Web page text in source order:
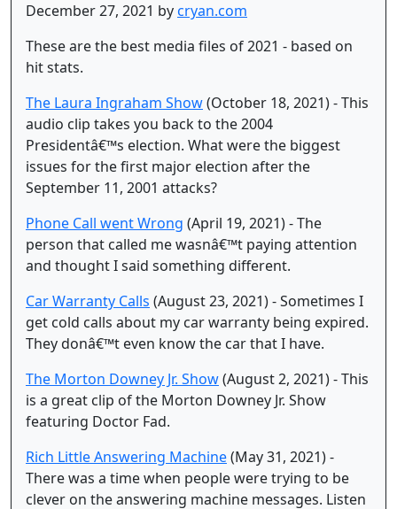
December 27, 2021 bycryan.com
These are the best media files of 2021 - based on
hit stats.
The Laura Ingraham Show(October 18, 2021) - This
audio clip takes you back to the 2004
Presidentâ€™s election. What were the biggest
issues for the first major election after the
September 11, 2001 attacks?
Phone Call went Wrong (April 19, 2021) - The
person that called me wasnâ€™t paying attention
and thought I said something different.
Car Warranty Calls (August 23, 2021) - Sometimes I
get cold calls about my car warranty being expired.
They donâ€™t even know the car that I have.
The Morton Downey Jr. Show(August 2, 2021) - This
is a great clip of the Morton Downey Jr. Show
featuring Doctor Fad.
Rich Little Answering Machine(May 31, 2021) -
There was a time when people were trying to be
clever on the answering machine messages. Listen